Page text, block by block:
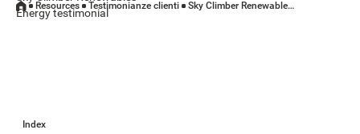
Energy testimonial
Resources Testimonianze clienti Sky Climber Renewables — Energy testimonial
Index